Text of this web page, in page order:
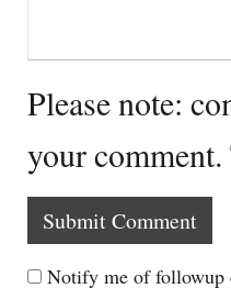
Please note:
your
Notify me of followup